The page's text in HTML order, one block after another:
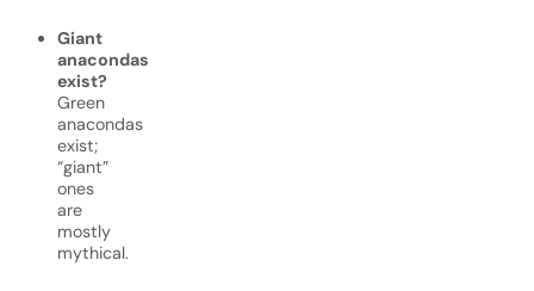
Giant
anacondas
exist?
Green
anacondas
exist;
“giant”
ones
are
mostly
mythical.